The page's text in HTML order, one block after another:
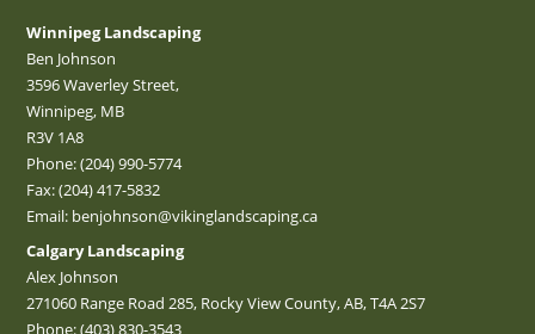
Winnipeg Landscaping
Ben Johnson
3596 Waverley Street,
Winnipeg, MB
R3V 1A8
Phone:(204) 990-5774
Fax: (204) 417-5832
Email: benjohnson@vikinglandscaping.ca
Calgary Landscaping
Alex Johnson
271060 Range Road 285, Rocky View County, AB, T4A 2S7
Phone:(403) 830-3543